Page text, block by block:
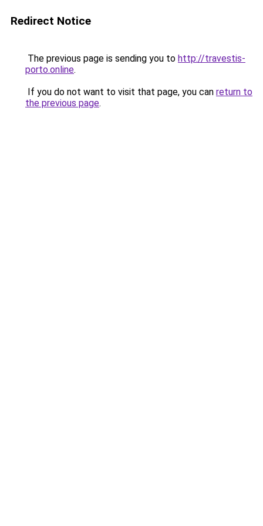
Redirect Notice
The previous page is sending you to http://travestis-
porto.online.
If you do not want to visit that page, you can return to
the previous page.